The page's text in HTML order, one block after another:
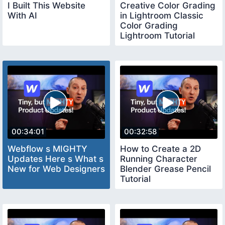
I Built This Website
With AI
Creative Color Grading
in Lightroom Classic
Color Grading
Lightroom Tutorial
00:34:01
Webflow s MIGHTY
Updates Here s What s
New for Web Designers
00:32:58
How to Create a 2D
Running Character
Blender Grease Pencil
Tutorial